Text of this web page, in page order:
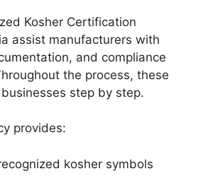
Kosher Certification
assist manufacturers with
and compliance
the process, these
step by step.
provides:
kosher symbols